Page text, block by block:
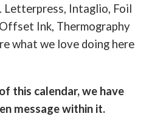
Letterpress, Intaglio, Foil
Ink, Thermography
what we love doing here
this calendar, we have
message within it.